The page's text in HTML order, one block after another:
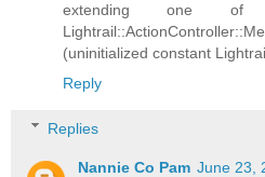
extending one of
(uninitialized constant
Reply
Replies
Nannie Co Pam June 23,